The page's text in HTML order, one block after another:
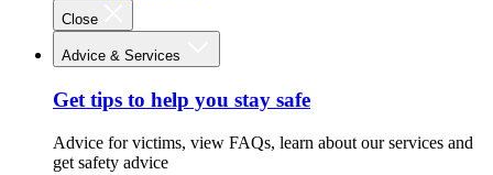
Close
Advice & Services
Get tips to help you stay safe
Advice for victims, view FAQs, learn about our services and
get safety advice